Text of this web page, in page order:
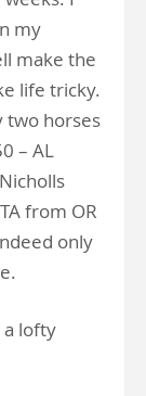
my
make the
life tricky.
two horses
– AL
from OR
only
a lofty